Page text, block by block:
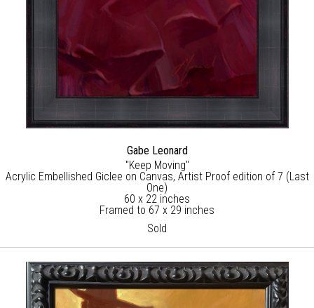
Gabe Leonard
"Keep Moving"
Acrylic Embellished Giclee on Canvas, Artist Proof edition of 7 (Last
One)
60 x 22 inches
Framed to 67 x 29 inches
Sold